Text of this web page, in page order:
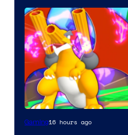
Gaming16 hours ago